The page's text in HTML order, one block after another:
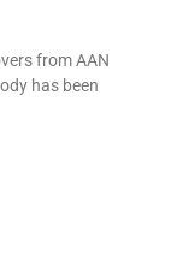
from AAN
has been